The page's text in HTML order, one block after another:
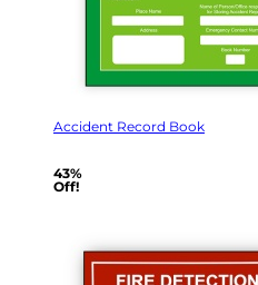
Accident Record Book
43%
Off!